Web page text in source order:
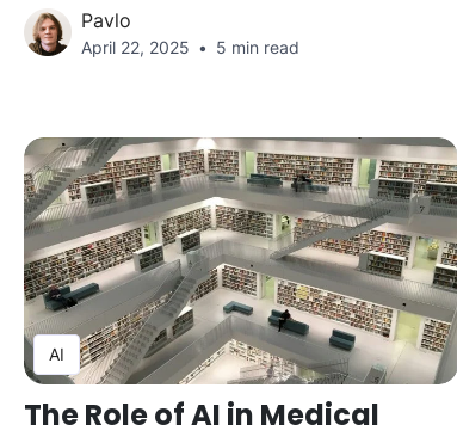
Pavlo
April 22, 2025 5 min read
AI
The Role of AI in Medical